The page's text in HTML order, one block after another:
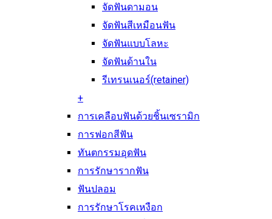
จัดฟันดามอน
จัดฟันสีเหมือนฟัน
จัดฟันแบบโลหะ
จัดฟันด้านใน
รีเทรนเนอร์(retainer)
+
การเคลือบฟันด้วยชิ้นเซรามิก
การฟอกสีฟัน
ทันตกรรมอุดฟัน
การรักษารากฟัน
ฟันปลอม
การรักษาโรคเหงือก